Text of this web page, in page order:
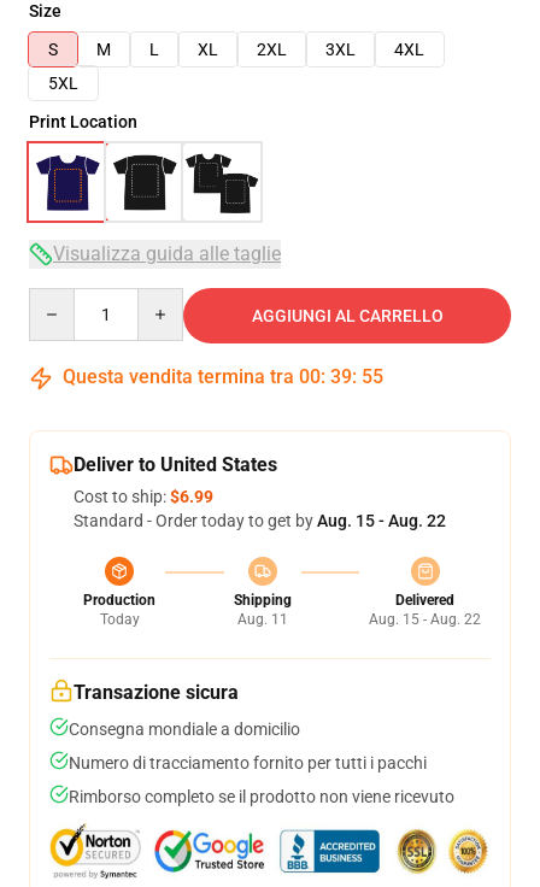
Size
S
M L XL 2XL 3XL
4XL
5XL
Print Location
Visualizza guida alle taglie
AGGIUNGI AL CARRELLO
Questa vendita termina tra 00: 39: 54
Deliver to United States
Cost to ship:$6.99
Standard - Order today to get byAug. 15 - Aug. 22
Production
Today
Shipping
Aug. 11
Delivered
Aug. 15 - Aug. 22
Transazione sicura
Consegna mondiale a domicilio
Numero di tracciamento fornito per tutti i pacchi
Rimborso completo se il prodotto non viene ricevuto